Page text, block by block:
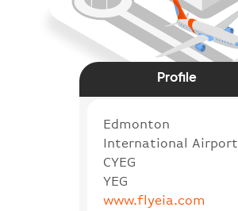
Profile
Edmonton
International Airport
CYEG
YEG
www.flyeia.com